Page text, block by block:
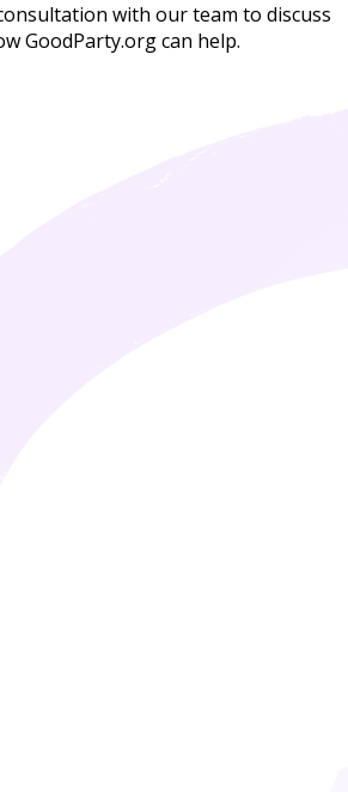
with our team to discuss
GoodParty.org can help.